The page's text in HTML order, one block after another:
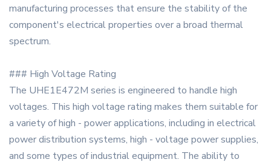
manufacturing processes that ensure the stability of the
component's electrical properties over a broad thermal
spectrum.
### High Voltage Rating
The UHE1E472M series is engineered to handle high
voltages. This high voltage rating makes them suitable for
a variety of high - power applications, including in electrical
power distribution systems, high - voltage power supplies,
and some types of industrial equipment. The ability to